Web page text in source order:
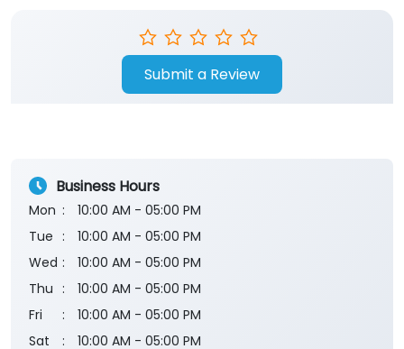
Submit a Review
Business Hours
Mon
10:00 AM - 05:00 PM
Tue
10:00 AM - 05:00 PM
Wed
10:00 AM - 05:00 PM
Thu
10:00 AM - 05:00 PM
Fri
10:00 AM - 05:00 PM
Sat
10:00 AM - 05:00 PM